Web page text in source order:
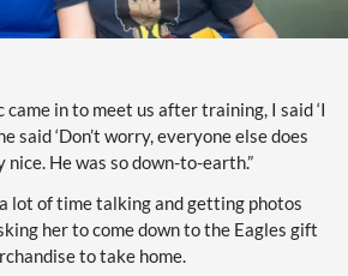
came in to meet us after training, I said ‘I
said ‘Don’t worry, everyone else does
nice. He was so down-to-earth.”
lot of time talking and getting photos
her to come down to the Eagles gift
to take home.